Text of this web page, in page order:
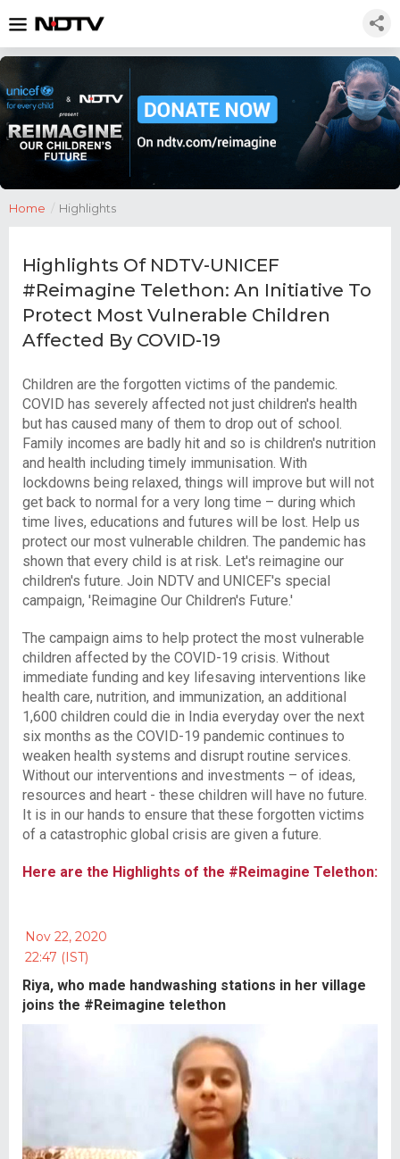
Home / Highlights
Highlights Of NDTV-UNICEF
#Reimagine Telethon: An Initiative To
Protect Most Vulnerable Children
Affected By COVID-19
Children are the forgotten victims of the pandemic.
COVID has severely affected not just children's health
but has caused many of them to drop out of school.
Family incomes are badly hit and so is children's nutrition
and health including timely immunisation. With
lockdowns being relaxed, things will improve but will not
get back to normal for a very long time – during which
time lives, educations and futures will be lost. Help us
protect our most vulnerable children. The pandemic has
shown that every child is at risk. Let's reimagine our
children's future. Join NDTV and UNICEF's special
campaign, 'Reimagine Our Children's Future.'
The campaign aims to help protect the most vulnerable
children affected by the COVID-19 crisis. Without
immediate funding and key lifesaving interventions like
health care, nutrition, and immunization, an additional
1,600 children could die in India everyday over the next
six months as the COVID-19 pandemic continues to
weaken health systems and disrupt routine services.
Without our interventions and investments – of ideas,
resources and heart - these children will have no future.
It is in our hands to ensure that these forgotten victims
of a catastrophic global crisis are given a future.
Here are the Highlights of the #Reimagine Telethon:
Nov 22, 2020
22:47 (IST)
Riya, who made handwashing stations in her village
joins the #Reimagine telethon